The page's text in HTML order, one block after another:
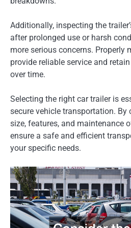
Additionally, inspecting the
after prolonged use or harsh
more serious concerns. Properly
provide reliable service and
over time.
Selecting the right car trailer is
secure vehicle transportation. By
size, features, and maintenance
ensure a safe and efficient
your specific needs.